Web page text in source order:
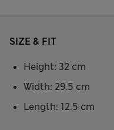
SIZE & FIT
Height: 32 cm
Width: 29.5 cm
Length: 12.5 cm